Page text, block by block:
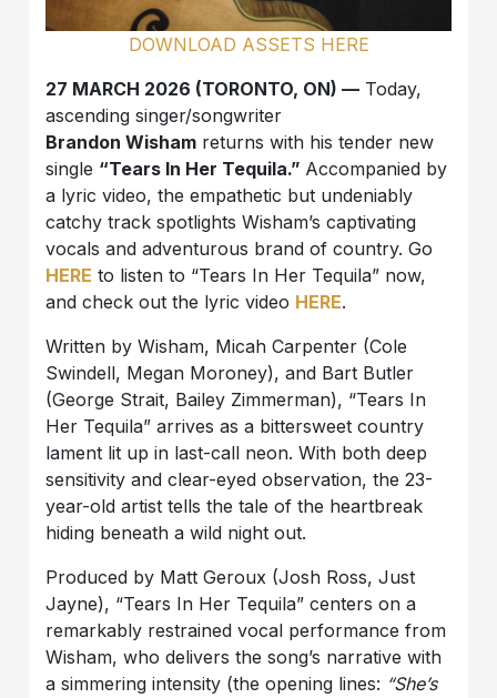
DOWNLOAD ASSETS HERE
27 MARCH 2026 (TORONTO, ON) — Today,
ascending singer/songwriter
Brandon Wisham returns with his tender new
single “Tears In Her Tequila.” Accompanied by
a lyric video, the empathetic but undeniably
catchy track spotlights Wisham’s captivating
vocals and adventurous brand of country. Go
HERE to listen to “Tears In Her Tequila” now,
and check out the lyric video HERE.
Written by Wisham, Micah Carpenter (Cole
Swindell, Megan Moroney), and Bart Butler
(George Strait, Bailey Zimmerman), “Tears In
Her Tequila” arrives as a bittersweet country
lament lit up in last-call neon. With both deep
sensitivity and clear-eyed observation, the 23-
year-old artist tells the tale of the heartbreak
hiding beneath a wild night out.
Produced by Matt Geroux (Josh Ross, Just
Jayne), “Tears In Her Tequila” centers on a
remarkably restrained vocal performance from
Wisham, who delivers the song’s narrative with
a simmering intensity (the opening lines: “She’s